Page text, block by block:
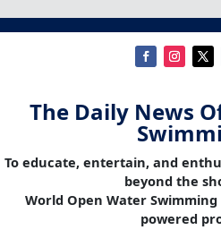
The Daily News
To educate, entertain, and
beyond the
World Open Water
powered